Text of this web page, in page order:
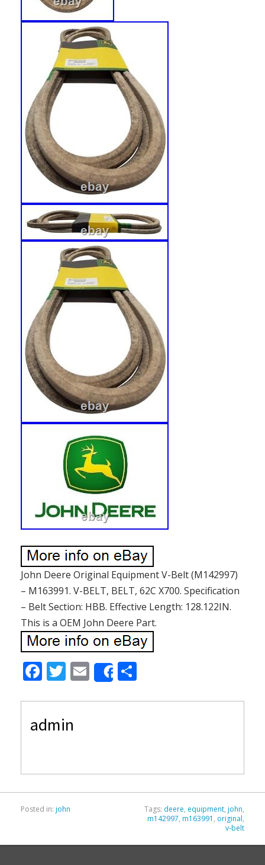
John Deere Original Equipment V-Belt (M142997)
– M163991. V-BELT, BELT, 62C X700. Specification
– Belt Section: HBB. Effective Length: 128.122IN.
This is a OEM John Deere Part.
F
e
b
T
itt
er
E
m
ai
Share
ar
admin
Posted in: john Tags: deere, equipment, john,
m142997, m163991 , original,
v-belt